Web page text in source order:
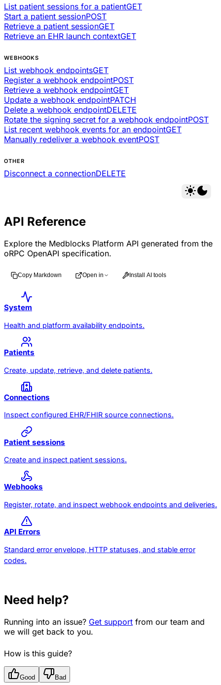
List patient sessions for a patientGET
Start a patient sessionPOST
Retrieve a patient sessionGET
Retrieve an EHR launch contextGET
WEBHOOKS
List webhook endpointsGET
Register a webhook endpointPOST
Retrieve a webhook endpointGET
Update a webhook endpointPATCH
Delete a webhook endpointDELETE
Rotate the signing secret for a webhook endpointPOST
List recent webhook events for an endpointGET
Manually redeliver a webhook eventPOST
OTHER
Disconnect a connectionDELETE
API Reference
Explore the Medblocks Platform API generated from the
oRPC OpenAPI specification.
Copy Markdown Open in Install AI tools
System
Health and platform availability endpoints.
Patients
Create, update, retrieve, and delete patients.
Connections
Inspect configured EHR/FHIR source connections.
Patient sessions
Create and inspect patient sessions.
Webhooks
Register, rotate, and inspect webhook endpoints and deliveries.
API Errors
Standard error envelope, HTTP statuses, and stable error
codes.
Need help?
Running into an issue? Get support from our team and
we will get back to you.
How is this guide?
Good Bad